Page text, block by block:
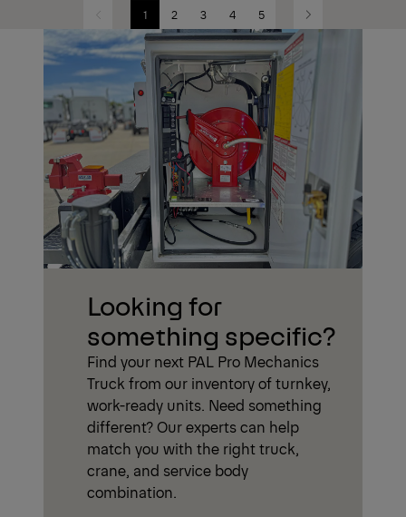
Previous 1 2 3 4 5 Next
Looking for
something specific?
Find your next PAL Pro Mechanics
Truck from our inventory of turnkey,
work-ready units. Need something
different? Our experts can help
match you with the right truck,
crane, and service body
combination.